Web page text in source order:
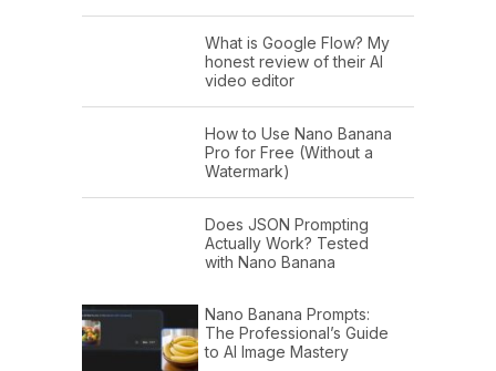
What is Google Flow? My
honest review of their AI
video editor
How to Use Nano Banana
Pro for Free (Without a
Watermark)
Does JSON Prompting
Actually Work? Tested
with Nano Banana
Nano Banana Prompts:
The Professional’s Guide
to AI Image Mastery